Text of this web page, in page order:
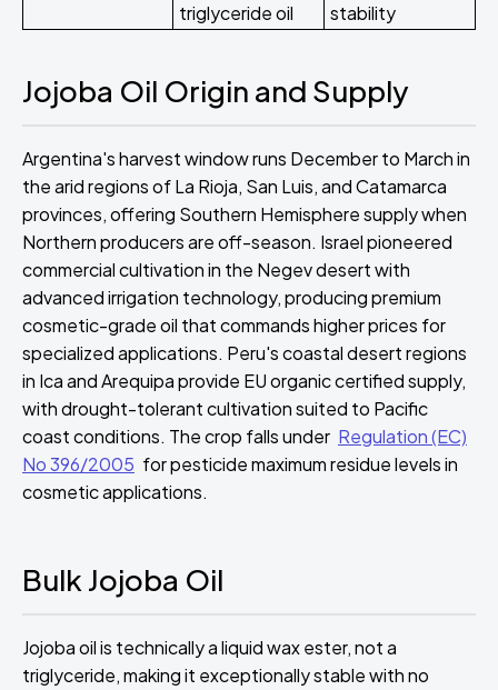
triglyceride oil
stability
Jojoba Oil Origin and Supply
Argentina's harvest window runs December to March in
the arid regions of La Rioja, San Luis, and Catamarca
provinces, offering Southern Hemisphere supply when
Northern producers are off-season. Israel pioneered
commercial cultivation in the Negev desert with
advanced irrigation technology, producing premium
cosmetic-grade oil that commands higher prices for
specialized applications. Peru's coastal desert regions
in Ica and Arequipa provide EU organic certified supply,
with drought-tolerant cultivation suited to Pacific
coast conditions. The crop falls under Regulation (EC)
No 396/2005 for pesticide maximum residue levels in
cosmetic applications.
Bulk Jojoba Oil
Jojoba oil is technically a liquid wax ester, not a
triglyceride, making it exceptionally stable with no